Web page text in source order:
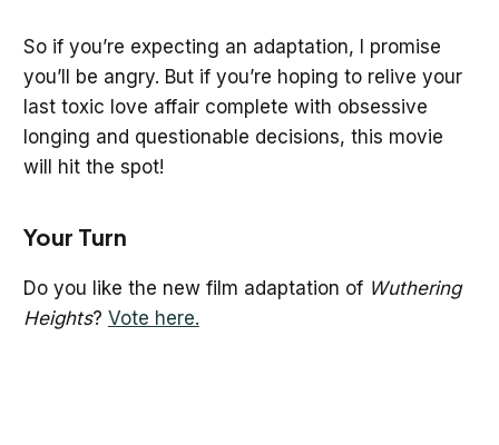
So if you’re expecting an adaptation, I promise
you’ll be angry. But if you’re hoping to relive your
last toxic love affair complete with obsessive
longing and questionable decisions, this movie
will hit the spot!
Your Turn
Do you like the new film adaptation of Wuthering
Heights? Vote here.